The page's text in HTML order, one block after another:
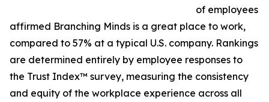
of employees
affirmed Branching Minds is a great place to work,
compared to 57% at a typical U.S. company. Rankings
are determined entirely by employee responses to
the Trust Index™ survey, measuring the consistency
and equity of the workplace experience across all